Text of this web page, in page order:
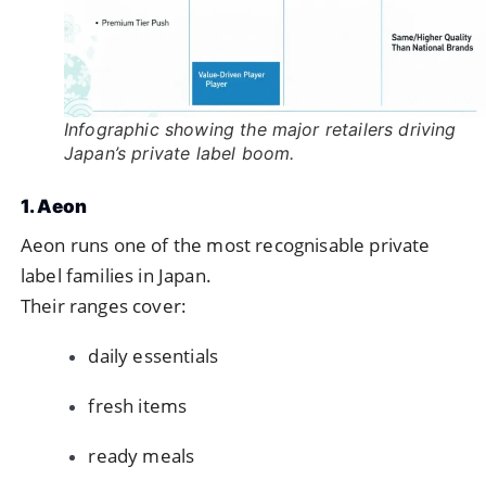
Infographic showing the major retailers driving
Japan’s private label boom.
1. Aeon
Aeon runs one of the most recognisable private
label families in Japan.
Their ranges cover:
daily essentials
fresh items
ready meals